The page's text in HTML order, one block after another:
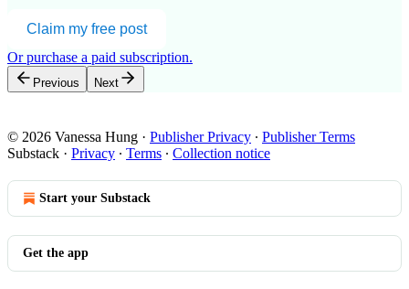
Claim my free post
Or purchase a paid subscription.
Previous Next
© 2026 Vanessa Hung · Publisher Privacy ∙ Publisher Terms
Substack · Privacy ∙ Terms ∙ Collection notice
Start your Substack
Get the app